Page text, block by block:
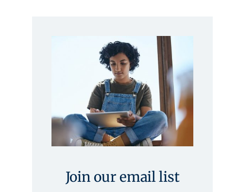
Join our email list